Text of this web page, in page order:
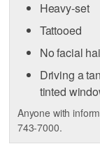
Heavy-set
Tattooed
No facial
Driving a
tinted
Anyone with
743-7000.